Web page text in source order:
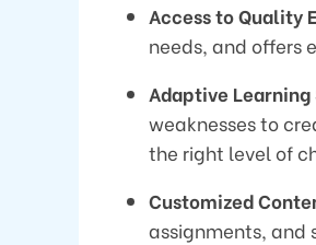
Access to Quality
needs, and offers
Adaptive Learning
weaknesses to
the right level of
Customized
assignments, and